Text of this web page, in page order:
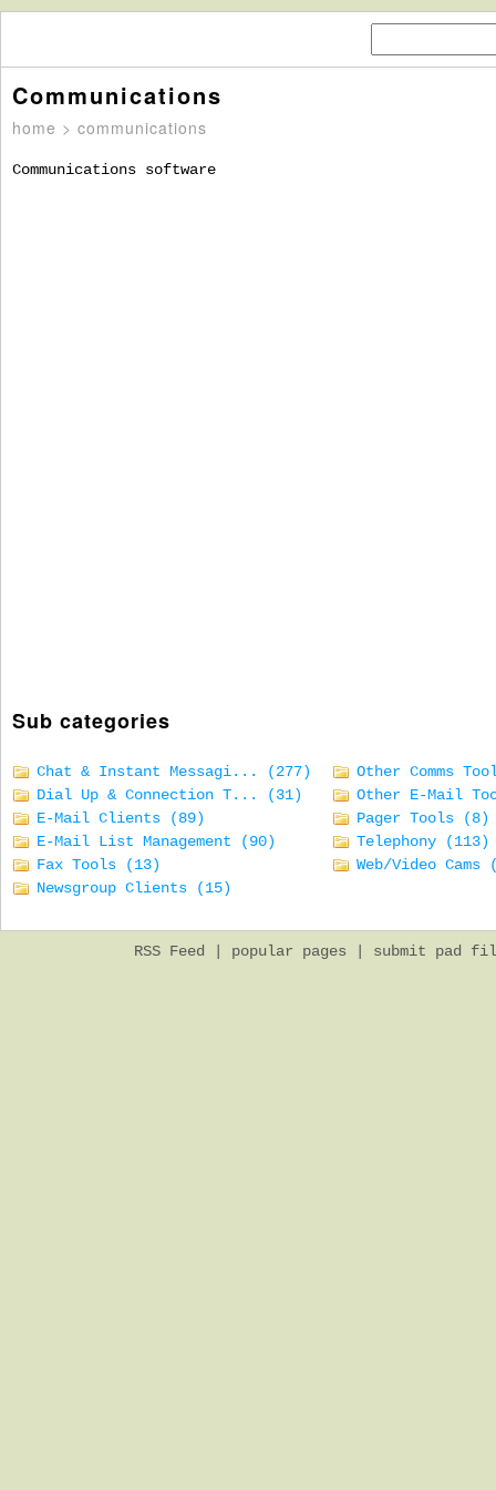
Communications
home > communications
Communications software
Sub categories
Chat & Instant Messagi... (277)
Dial Up & Connection T... (31)
E-Mail Clients (89)
E-Mail List Management (90)
Fax Tools (13)
Newsgroup Clients (15)
Other Comms
Other E-Mail
Pager Tools (8)
Telephony (113)
Web/Video Cams
RSS Feed popular pages submit pad